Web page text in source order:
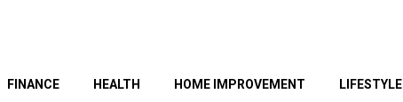
FINANCE HEALTH HOME IMPROVEMENT LIFESTYLE